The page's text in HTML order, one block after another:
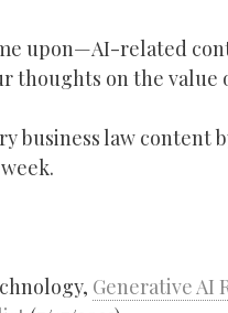
upon—AI-related
thoughts on the value
business law content
Generative AI